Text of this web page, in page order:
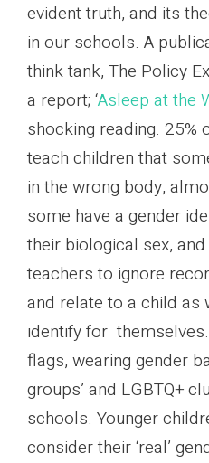
evident truth, and its
in our schools. A
think tank, The Policy
a report; ‘Asleep at the
shocking reading. 25%
teach children that
in the wrong body,
some have a gender
their biological sex,
teachers to ignore
and relate to a child as
identify for
flags, wearing gender
groups’ and LGBTQ+
schools. Younger
consider their ‘real’